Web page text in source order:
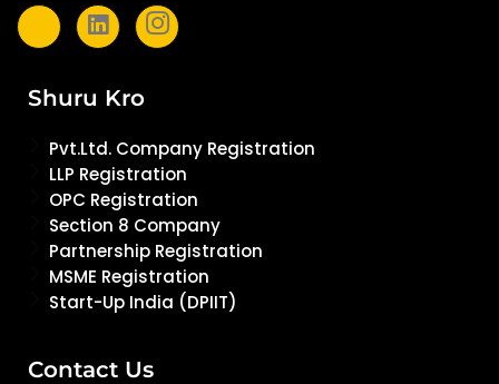
Shuru Kro
Pvt.Ltd. Company Registration
LLP Registration
OPC Registration
Section 8 Company
Partnership Registration
MSME Registration
Start-Up India (DPIIT)
Contact Us